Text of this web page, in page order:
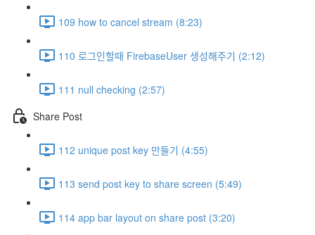
109 how to cancel stream (8:23)
110 로그인할때 FirebaseUser 생성해주기 (2:12)
111 null checking (2:57)
Share Post
112 unique post key 만들기 (4:55)
113 send post key to share screen (5:49)
114 app bar layout on share post (3:20)